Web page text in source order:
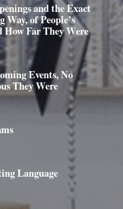
and the Exact
of People’s
Far They Were
Events, No
They Were
Language